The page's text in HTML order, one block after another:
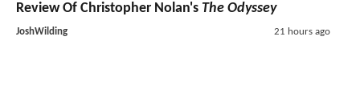
Review Of Christopher Nolan's The Odyssey
JoshWilding 21 hours ago